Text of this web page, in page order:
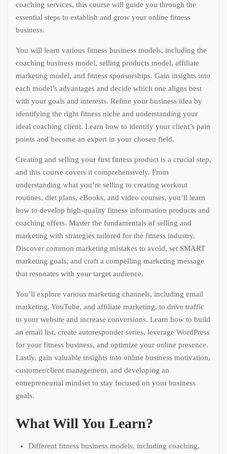
coaching services, this course will guide you through the
essential steps to establish and grow your online fitness
business.
You will learn various fitness business models, including the
coaching business model, selling products model, affiliate
marketing model, and fitness sponsorships. Gain insights into
each model’s advantages and decide which one aligns best
with your goals and interests. Refine your business idea by
identifying the right fitness niche and understanding your
ideal coaching client. Learn how to identify your client’s pain
points and become an expert in your chosen field.
Creating and selling your first fitness product is a crucial step,
and this course covers it comprehensively. From
understanding what you’re selling to creating workout
routines, diet plans, eBooks, and video courses, you’ll learn
how to develop high-quality fitness information products and
coaching offers. Master the fundamentals of selling and
marketing with strategies tailored for the fitness industry.
Discover common marketing mistakes to avoid, set SMART
marketing goals, and craft a compelling marketing message
that resonates with your target audience.
You’ll explore various marketing channels, including email
marketing, YouTube, and affiliate marketing, to drive traffic
to your website and increase conversions. Learn how to build
an email list, create autoresponder series, leverage WordPress
for your fitness business, and optimize your online presence.
Lastly, gain valuable insights into online business motivation,
customer/client management, and developing an
entrepreneurial mindset to stay focused on your business
goals.
What Will You Learn?
Different fitness business models, including coaching,